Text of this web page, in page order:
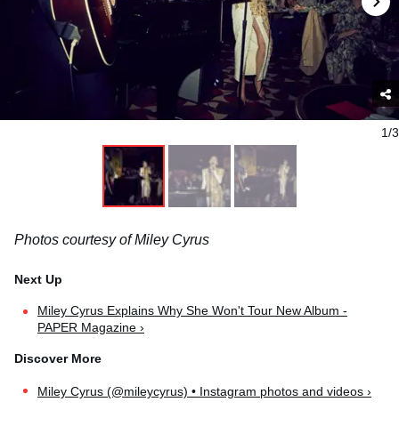
1/3
Photos courtesy of Miley Cyrus
Miley Cyrus Explains Why She Won't Tour New Album -
PAPER Magazine ›
Miley Cyrus (@mileycyrus) • Instagram photos and videos ›